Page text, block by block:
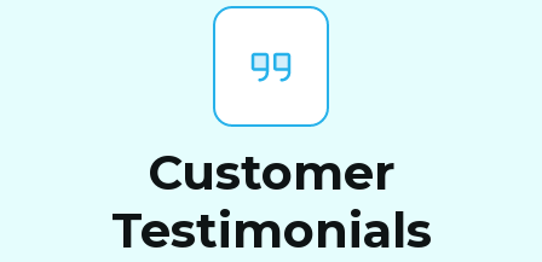
Customer
Testimonials